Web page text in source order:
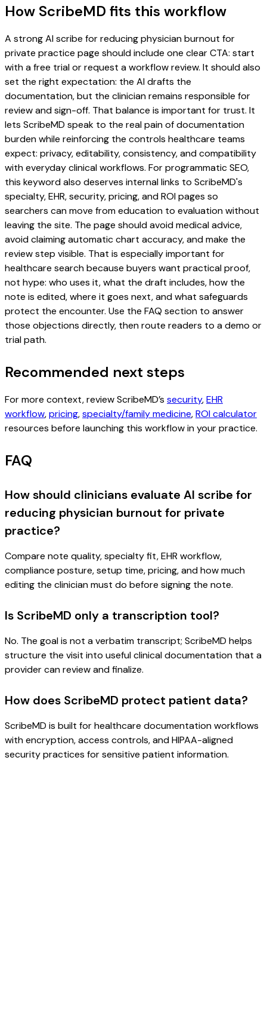
How ScribeMD fits this workflow
A strong AI scribe for reducing physician burnout for
private practice page should include one clear CTA: start
with a free trial or request a workflow review. It should also
set the right expectation: the AI drafts the
documentation, but the clinician remains responsible for
review and sign-off. That balance is important for trust. It
lets ScribeMD speak to the real pain of documentation
burden while reinforcing the controls healthcare teams
expect: privacy, editability, consistency, and compatibility
with everyday clinical workflows. For programmatic SEO,
this keyword also deserves internal links to ScribeMD's
specialty, EHR, security, pricing, and ROI pages so
searchers can move from education to evaluation without
leaving the site. The page should avoid medical advice,
avoid claiming automatic chart accuracy, and make the
review step visible. That is especially important for
healthcare search because buyers want practical proof,
not hype: who uses it, what the draft includes, how the
note is edited, where it goes next, and what safeguards
protect the encounter. Use the FAQ section to answer
those objections directly, then route readers to a demo or
trial path.
Recommended next steps
For more context, review ScribeMD’s security,EHR
workflow,pricing,specialty/family medicine,ROI calculator
resources before launching this workflow in your practice.
FAQ
How should clinicians evaluate AI scribe for
reducing physician burnout for private
practice?
Compare note quality, specialty fit, EHR workflow,
compliance posture, setup time, pricing, and how much
editing the clinician must do before signing the note.
Is ScribeMD only a transcription tool?
No. The goal is not a verbatim transcript; ScribeMD helps
structure the visit into useful clinical documentation that a
provider can review and finalize.
How does ScribeMD protect patient data?
ScribeMD is built for healthcare documentation workflows
with encryption, access controls, and HIPAA-aligned
security practices for sensitive patient information.